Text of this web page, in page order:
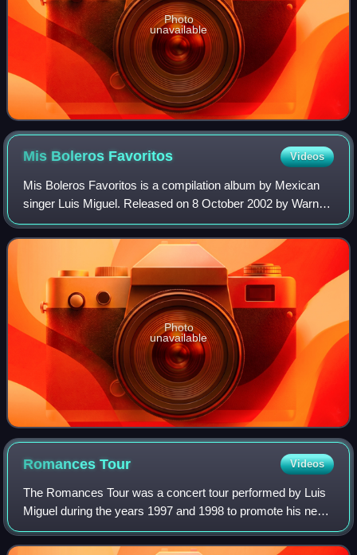
Photo
unavailable
Mis Boleros Favoritos Videos
Mis Boleros Favoritos is a compilation album by Mexican
singer Luis Miguel. Released on 8 October 2002 by Warner
Music Latina, it contains thirteen previously recorded songs
from the Romance-themed al
Photo
unavailable
RomancesTour Videos
The Romances Tour was a concert tour performed by Luis
Miguel during the years 1997 and 1998 to promote his new
album Romances. To present this album, two press
conferences were held, one at the Rainb